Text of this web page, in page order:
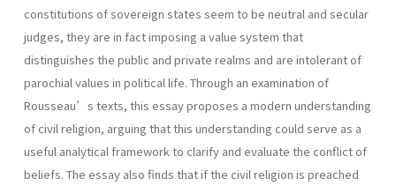
constitutions of sovereign states seem to be neutral and secular
judges, they are in fact imposing a value system that
distinguishes the public and private realms and are intolerant of
parochial values in political life. Through an examination of
Rousseau’s texts, this essay proposes a modern understanding
of civil religion, arguing that this understanding could serve as a
useful analytical framework to clarify and evaluate the conflict of
beliefs. The essay also finds that if the civil religion is preached